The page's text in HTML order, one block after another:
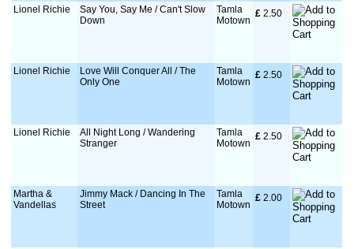
Lionel Richie
Say You, Say Me / Can't Slow
Down
Tamla
Motown
£ 2.50
Lionel Richie
Love Will Conquer All / The
Only One
Tamla
Motown
£ 2.50
Lionel Richie
All Night Long / Wandering
Stranger
Tamla
Motown
£ 2.50
Martha &
Vandellas
Jimmy Mack / Dancing In The
Street
Tamla
Motown
£ 2.00